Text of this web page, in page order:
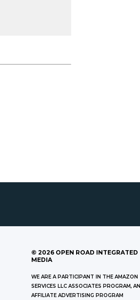
© 2026 OPEN ROAD INTEGRATED
MEDIA
WE ARE A PARTICIPANT IN THE AMAZON
SERVICES LLC ASSOCIATES PROGRAM, AN
AFFILIATE ADVERTISING PROGRAM